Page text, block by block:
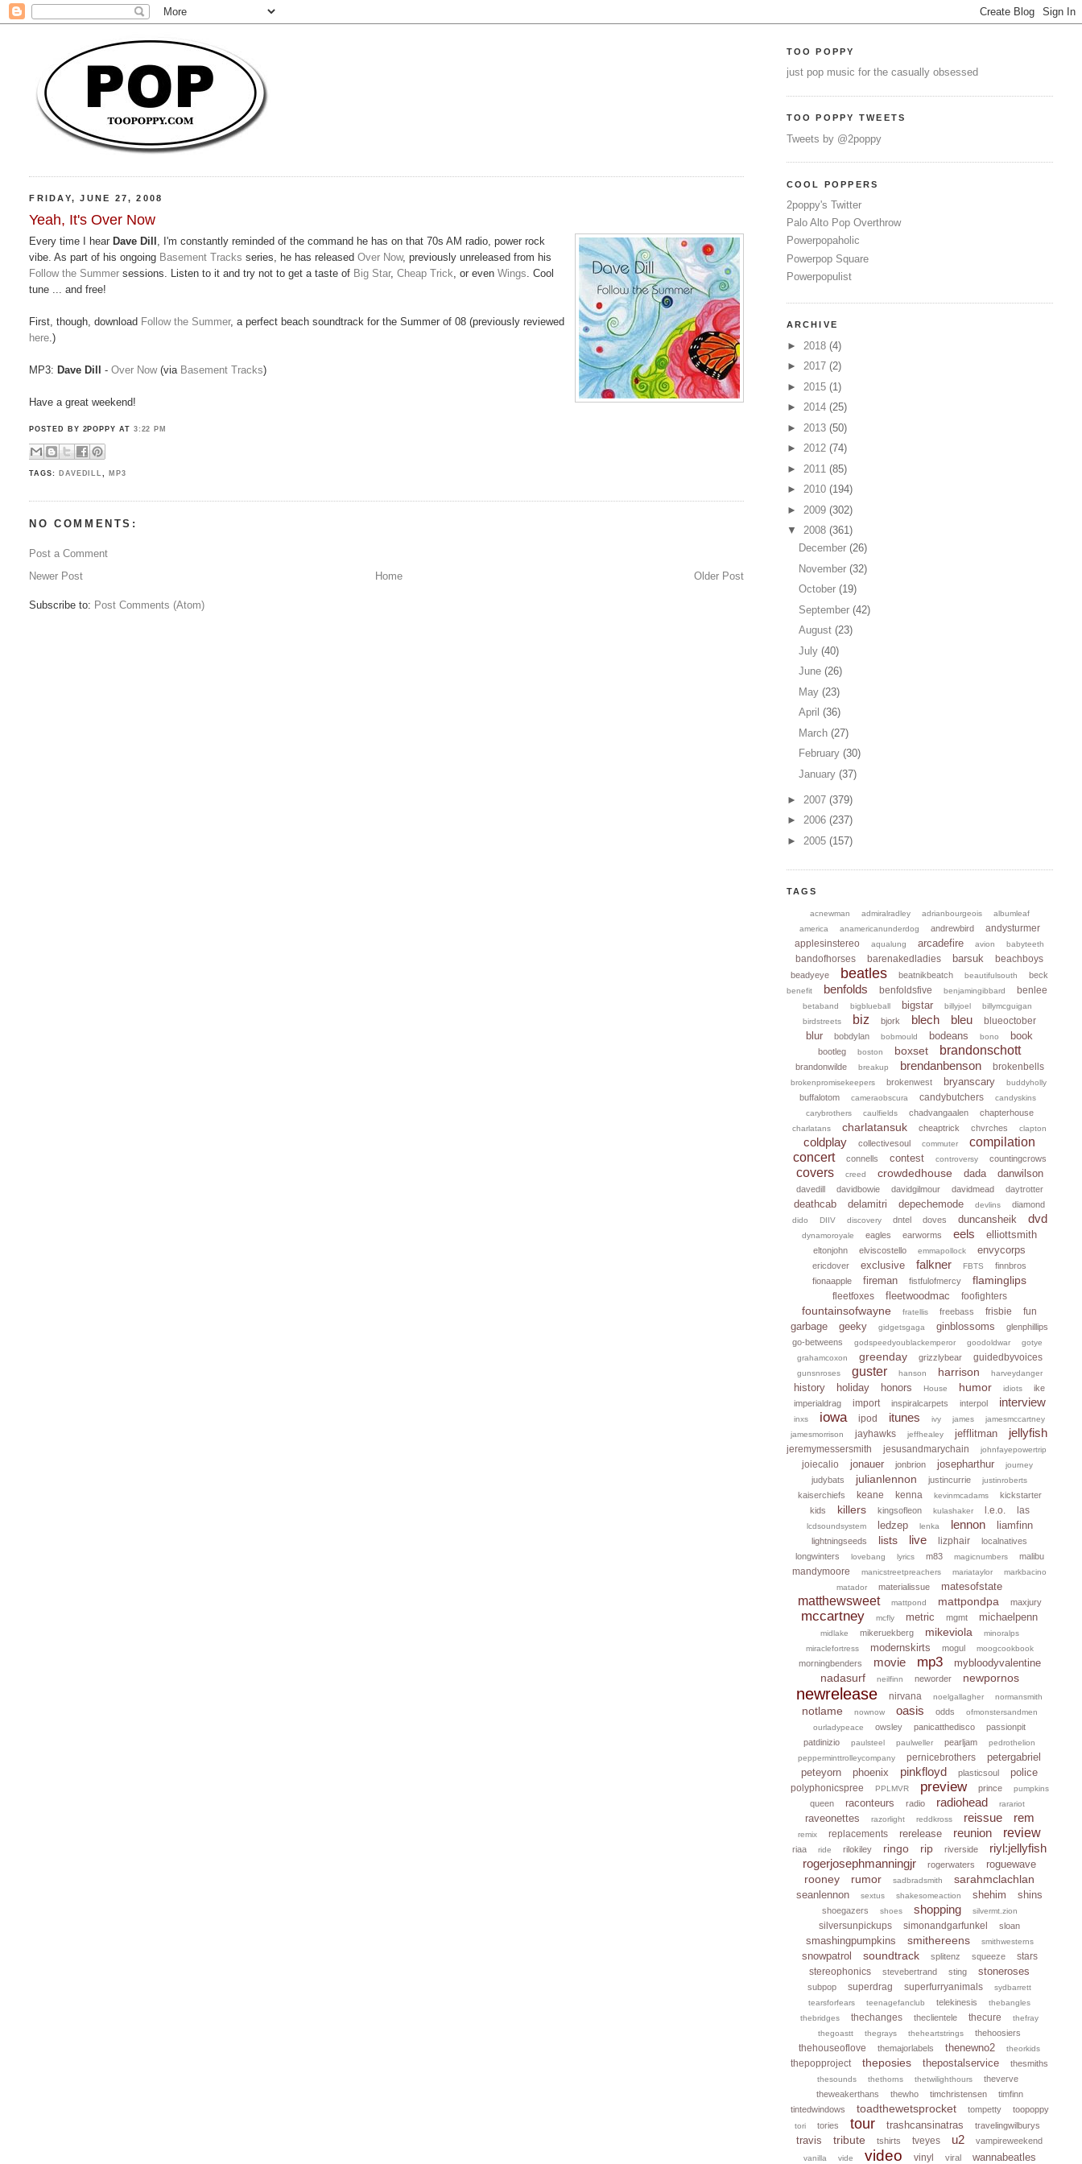
FRIDAY, JUNE 27, 2008
Yeah, It's Over Now
Every time I hearDave Dill , I'm constantly reminded of the command he has on that 70s AM radio, power rock
vibe. As part of his ongoing Basement Tracks series, he has releasedOver Now, previously unreleased from his
Follow the Summer sessions. Listen to it and try not to get a taste of Big Star,Cheap Trick , or evenWings . Cool
tune ... and free!
First, though, download Follow the Summer, a perfect beach soundtrack for the Summer of 08 (previously reviewed
here .)
MP3:Dave Dill -Over Now(via Basement Tracks)
Have a great weekend!
POSTED BY 2POPPY AT 3:22 PM
TAGS: DAVEDILL, MP3
NO COMMENTS:
Post a Comment
Newer Post
Older Post
Home
Subscribe to: Post Comments (Atom)
TOO POPPY
just pop music for the casually obsessed
TOO POPPY TWEETS
Tweets by @2poppy
COOL POPPERS
2poppy's Twitter
Palo Alto Pop Overthrow
Powerpopaholic
Powerpop Square
Powerpopulist
ARCHIVE
► 2018 (4)
► 2017 (2)
► 2015 (1)
► 2014 (25)
► 2013 (50)
► 2012 (74)
► 2011 (85)
► 2010 (194)
► 2009 (302)
▼ 2008 (361)
December(26)
November(32)
October(19)
September(42)
August(23)
July(40)
June(26)
May(23)
April(36)
March(27)
February(30)
January(37)
► 2007 (379)
► 2006 (237)
► 2005 (157)
TAGS
acnewman admiralradley adrianbourgeois
albumleaf
america
anamericanunderdog andrewbird
andysturmer
applesinstereo
aqualung arcadefire avion babyteeth
bandofhorses barenakedladies barsuk beachboys
beadyeye beatles beatnikbeatch beautifulsouth beck
benefit benfolds benfoldsfive benjamingibbard benlee
betaband bigblueball bigstar billyjoel
billymcguigan
birdstreets
biz bjork blech bleu blueoctober
blur bobdylan bobmould bodeans bono book
bootleg boston boxset brandonschott
brandonwilde breakup brendanbenson brokenbells
brokenpromisekeepers brokenwest bryanscary buddyholly
buffalotom cameraobscura candybutchers
candyskins
carybrothers
caulfields chadvangaalen chapterhouse
charlatans charlatansuk cheaptrick chvrches clapton
coldplay collectivesoul commuter
compilation
concert
connells contest controversy countingcrows
covers creed crowdedhouse dada danwilson
davedill davidbowie davidgilmour davidmead daytrotter
deathcab delamitri depechemode devlins diamond
dido DIIV discovery dntel doves duncansheik dvd
dynamoroyale eagles earworms eels elliottsmith
eltonjohn elviscostello emmapollock envycorps
ericdover exclusive falkner FBTS
finnbros
fionaapple
fireman fistfulofmercy flaminglips
fleetfoxes fleetwoodmac foofighters
fountainsofwayne fratellis freebass frisbie fun
garbage geeky gidgetsgaga ginblossoms
glenphillips
go-betweens
godspeedyoublackemperor goodoldwar
gotye
grahamcoxon
greenday grizzlybear guidedbyvoices
gunsnroses guster hanson harrison harveydanger
history holiday honors House humor idiots
ike
imperialdrag
import inspiralcarpets interpol interview
inxs iowa ipod itunes ivy james
jamesmccartney
jamesmorrison
jayhawks jeffhealey jefflitman jellyfish
jeremymessersmith jesusandmarychain johnfayepowertrip
joiecalio jonauer jonbrion josepharthur journey
judybats julianlennon justincurrie justinroberts
kaiserchiefs keane kenna kevinmcadams
kickstarter
kids
killers kingsofleon kulashaker l.e.o. las
lcdsoundsystem ledzep lenka lennon liamfinn
lightningseeds lists live lizphair
localnatives
longwinters
lovebang lyrics m83 magicnumbers malibu
mandymoore manicstreetpreachers mariataylor
markbacino
matador
materialissue matesofstate
matthewsweet mattpond mattpondpa maxjury
mccartney mcfly metric mgmt michaelpenn
midlake mikeruekberg mikeviola
minoralps
miraclefortress
modernskirts mogul moogcookbook
morningbenders movie mp3 mybloodyvalentine
nadasurf neilfinn neworder newpornos
newrelease nirvana noelgallagher normansmith
notlame nownow oasis odds
ofmonstersandmen
ourladypeace
owsley panicatthedisco
passionpit
patdinizio
paulsteel paulweller pearljam
pedrothelion
pepperminttrolleycompany
pernicebrothers
petergabriel
peteyorn
phoenix pinkfloyd plasticsoul police
polyphonicspree PPLMVR preview prince pumpkins
queen raconteurs radio radiohead rarariot
raveonettes razorlight reddkross reissue rem
remix replacements rerelease reunion review
riaa ride rilokiley ringo rip riverside
riyl:jellyfish
rogerjosephmanningjr
rogerwaters roguewave
rooney rumor sadbradsmith sarahmclachlan
seanlennon sextus shakesomeaction shehim shins
shoegazers shoes shopping silvermt.zion
silversunpickups simonandgarfunkel sloan
smashingpumpkins smithereens smithwesterns
snowpatrol soundtrack splitenz squeeze
stars
stereophonics
stevebertrand sting stoneroses
subpop superdrag superfurryanimals
sydbarrett
tearsforfears
teenagefanclub telekinesis
thebangles
thebridges
thechanges theclientele thecure
thefray
thegoastt
thegrays theheartstrings thehoosiers
thehouseoflove themajorlabels thenewno2 theorkids
thepopproject theposies thepostalservice thesmiths
thesounds thethorns thetwilighthours
theverve
theweakerthans
thewho timchristensen
timfinn
tintedwindows
toadthewetsprocket tompetty toopoppy
tori tories tour trashcansinatras travelingwilburys
travis tribute tshirts tveyes u2 vampireweekend
vanilla vide video vinyl viral wannabeatles